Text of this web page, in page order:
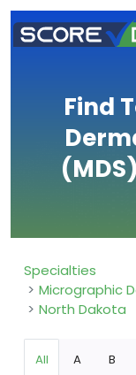
Find
Specialties
Micrographic
North Dakota
All A B